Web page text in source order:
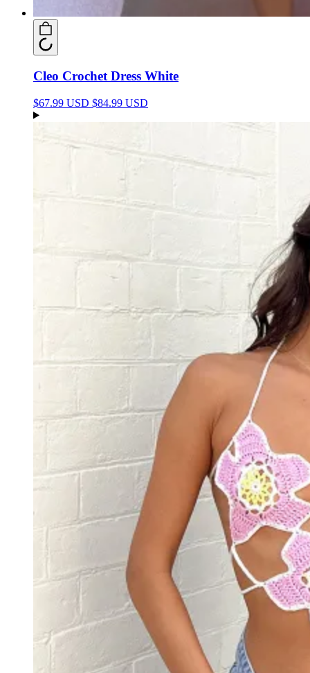
Cleo Crochet Dress White
$67.99 USD $84.99 USD